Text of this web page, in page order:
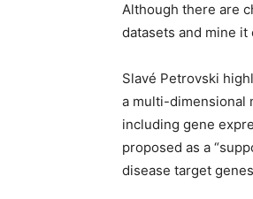
Although there are
datasets and mine
Slavé Petrovski
a multi-dimensional
including gene
proposed as a
disease target